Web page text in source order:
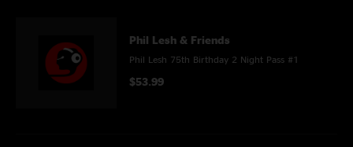
Phil Lesh & Friends
Phil Lesh 75th Birthday 2 Night Pass #1
$53.99